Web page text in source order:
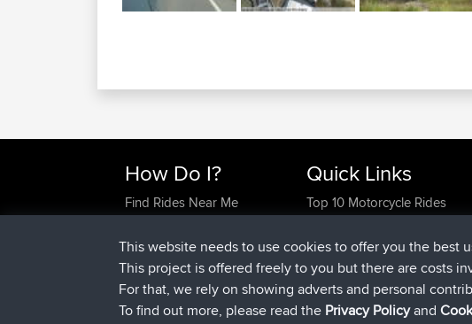
How Do I?
Find Rides Near Me
Work With GPX Files?
Forgot Your Password?
Become A Sponsor
FAQ
Quick Links
Top 10 Motorcycle Rides
Trip Builder
Who We Are
Contact Us
Help Us
This website needs to use cookies to offer you the best
This project is offered freely to you but there are costs
For that, we rely on showing adverts and personal
To find out more, please read the Privacy Policyand